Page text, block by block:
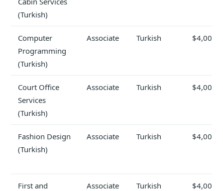
(Turkish)
Computer
Programming
(Turkish)
Associate Turkish $4,000
Court Office
Services
(Turkish)
Associate Turkish $4,000
Fashion Design
(Turkish)
Associate Turkish $4,000
First and
Associate Turkish $4,000